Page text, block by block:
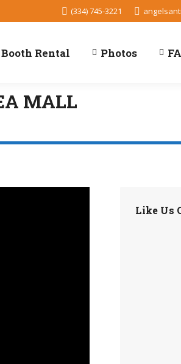
(334) 745-3221
Booth Rental Photos
MALL
Like Us